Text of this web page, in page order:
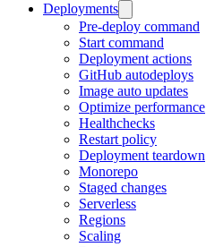
Deployments
Pre-deploy command
Start command
Deployment actions
GitHub autodeploys
Image auto updates
Optimize performance
Healthchecks
Restart policy
Deployment teardown
Monorepo
Staged changes
Serverless
Regions
Scaling